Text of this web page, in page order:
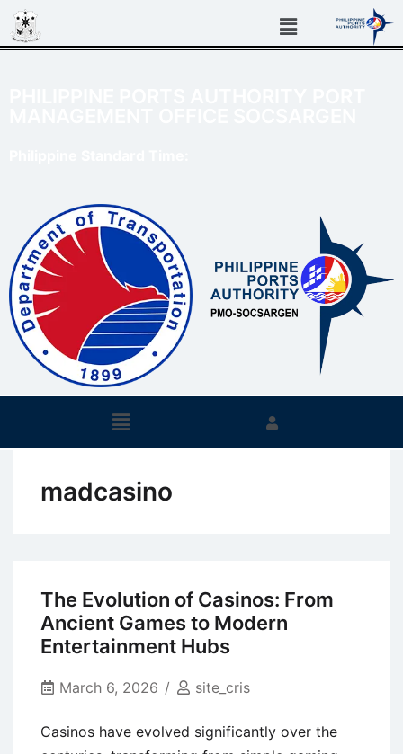
madcasino
The Evolution of Casinos: From
Ancient Games to Modern
Entertainment Hubs
March 6, 2026 site_cris
Casinos have evolved significantly over the